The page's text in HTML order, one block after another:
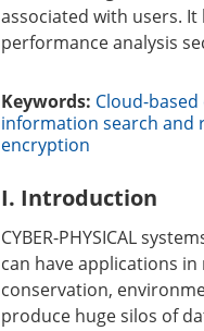
associated with users.
performance analysis
Keywords: Cloud-based
information search and
encryption
I. Introduction
CYBER-PHYSICAL
can have applications
conservation,
produce huge silos of